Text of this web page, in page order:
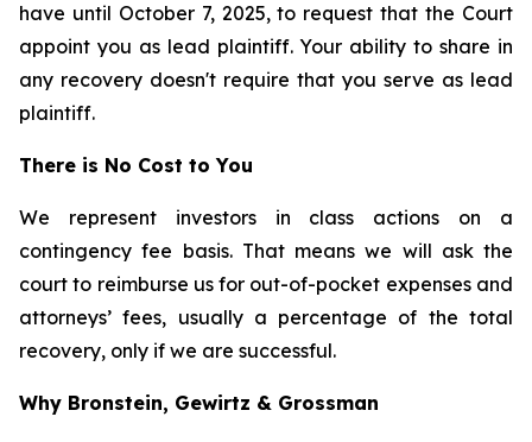
have until October 7, 2025, to request that the Court
appoint you as lead plaintiff. Your ability to share in
any recovery doesn't require that you serve as lead
plaintiff.
There is No Cost to You
We represent investors in class actions on a
contingency fee basis. That means we will ask the
court to reimburse us for out-of-pocket expenses and
attorneys’ fees, usually a percentage of the total
recovery, only if we are successful.
Why Bronstein, Gewirtz & Grossman